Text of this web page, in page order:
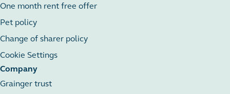
One month rent free offer
Pet policy
Change of sharer policy
Cookie Settings
Company
Grainger trust